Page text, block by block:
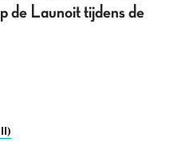
de Launoit tijdens de